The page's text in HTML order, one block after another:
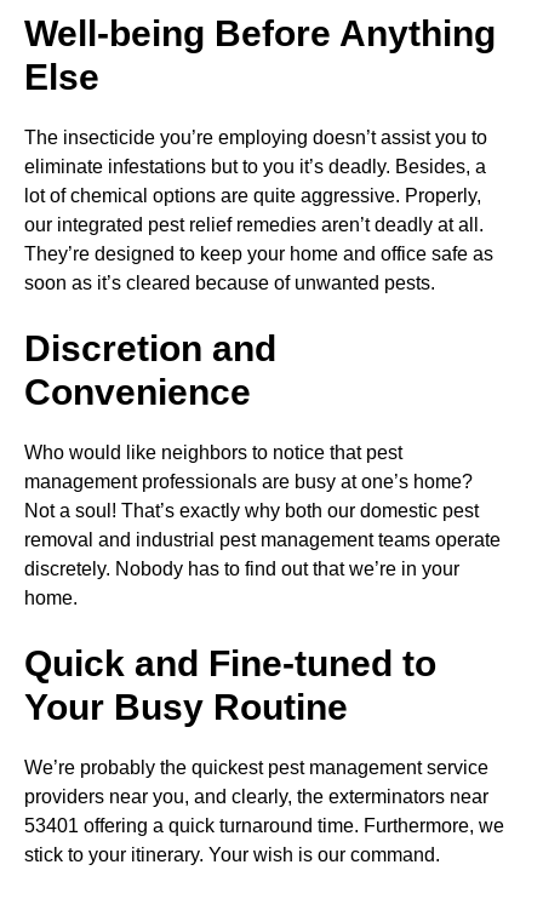
Well-being Before Anything
Else
The insecticide you’re employing doesn’t assist you to
eliminate infestations but to you it’s deadly. Besides, a
lot of chemical options are quite aggressive. Properly,
our integrated pest relief remedies aren’t deadly at all.
They’re designed to keep your home and office safe as
soon as it’s cleared because of unwanted pests.
Discretion and
Convenience
Who would like neighbors to notice that pest
management professionals are busy at one’s home?
Not a soul! That’s exactly why both our domestic pest
removal and industrial pest management teams operate
discretely. Nobody has to find out that we’re in your
home.
Quick and Fine-tuned to
Your Busy Routine
We’re probably the quickest pest management service
providers near you, and clearly, the exterminators near
53401 offering a quick turnaround time. Furthermore, we
stick to your itinerary. Your wish is our command.